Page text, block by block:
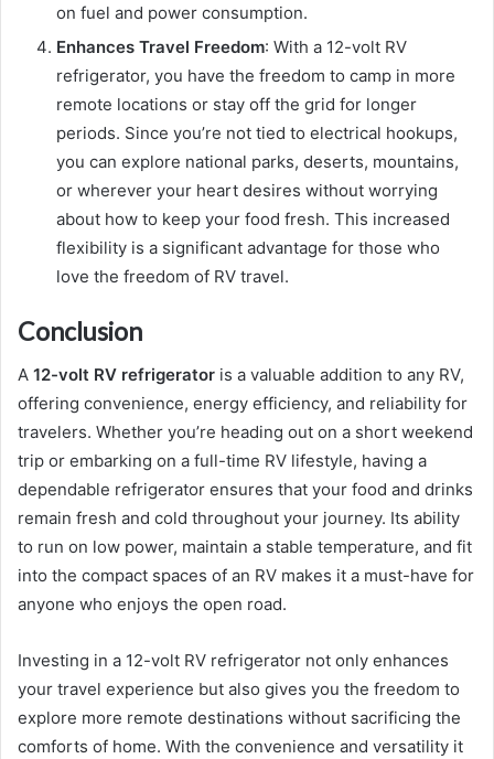
on fuel and power consumption.
Enhances Travel Freedom: With a 12-volt RV
refrigerator, you have the freedom to camp in more
remote locations or stay off the grid for longer
periods. Since you’re not tied to electrical hookups,
you can explore national parks, deserts, mountains,
or wherever your heart desires without worrying
about how to keep your food fresh. This increased
flexibility is a significant advantage for those who
love the freedom of RV travel.
Conclusion
A 12-volt RV refrigerator is a valuable addition to any RV,
offering convenience, energy efficiency, and reliability for
travelers. Whether you’re heading out on a short weekend
trip or embarking on a full-time RV lifestyle, having a
dependable refrigerator ensures that your food and drinks
remain fresh and cold throughout your journey. Its ability
to run on low power, maintain a stable temperature, and fit
into the compact spaces of an RV makes it a must-have for
anyone who enjoys the open road.
Investing in a 12-volt RV refrigerator not only enhances
your travel experience but also gives you the freedom to
explore more remote destinations without sacrificing the
comforts of home. With the convenience and versatility it